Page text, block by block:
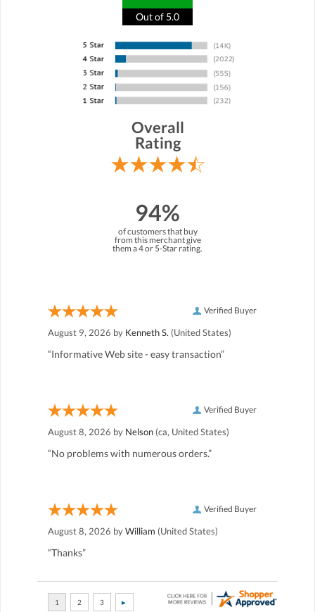
Out of 5.0
Overall
Rating
94%
of customers that buy
from this merchant give
them a 4 or 5-Star rating.
Verified Buyer
August 9, 2026 by Kenneth S. (United States)
“Informative Web site - easy transaction”
Verified Buyer
August 8, 2026 by Nelson (ca, United States)
“No problems with numerous orders.”
Verified Buyer
August 8, 2026 byWilliam (United States)
“Thanks”